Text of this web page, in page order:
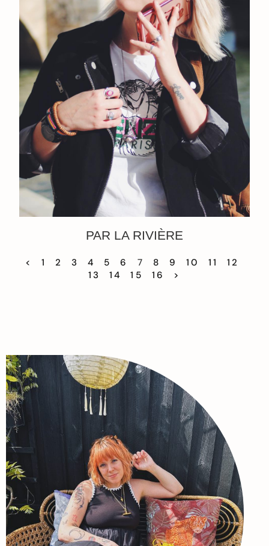
PAR LA RIVIÈRE
< 1 2 3 4 5 6 7 8 9 10 11
12
13
14 15 16 >